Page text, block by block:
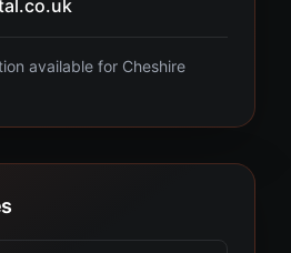
available for Cheshire